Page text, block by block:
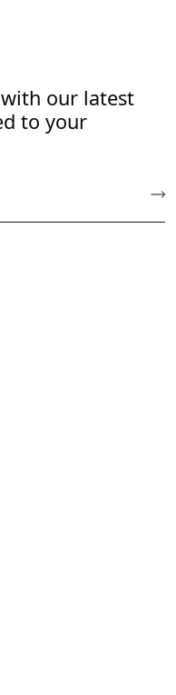
our latest
to your